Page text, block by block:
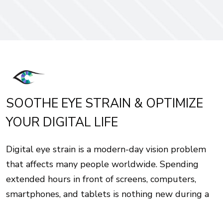
SOOTHE EYE STRAIN & OPTIMIZE
YOUR DIGITAL LIFE
Digital eye strain is a modern-day vision problem
that affects many people worldwide. Spending
extended hours in front of screens, computers,
smartphones, and tablets is nothing new during a